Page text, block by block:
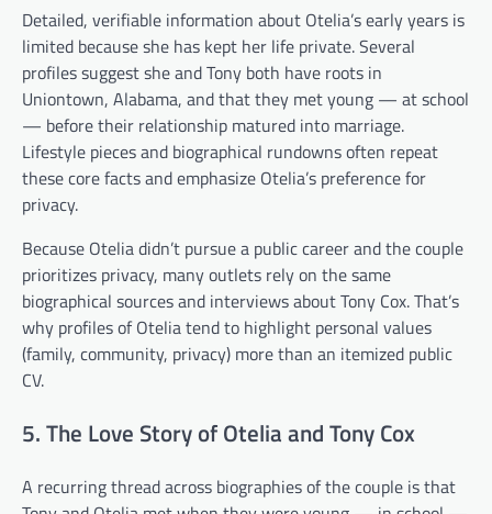
Detailed, verifiable information about Otelia’s early years is
limited because she has kept her life private. Several
profiles suggest she and Tony both have roots in
Uniontown, Alabama, and that they met young — at school
— before their relationship matured into marriage.
Lifestyle pieces and biographical rundowns often repeat
these core facts and emphasize Otelia’s preference for
privacy.
Because Otelia didn’t pursue a public career and the couple
prioritizes privacy, many outlets rely on the same
biographical sources and interviews about Tony Cox. That’s
why profiles of Otelia tend to highlight personal values
(family, community, privacy) more than an itemized public
CV.
5. The Love Story of Otelia and Tony Cox
A recurring thread across biographies of the couple is that